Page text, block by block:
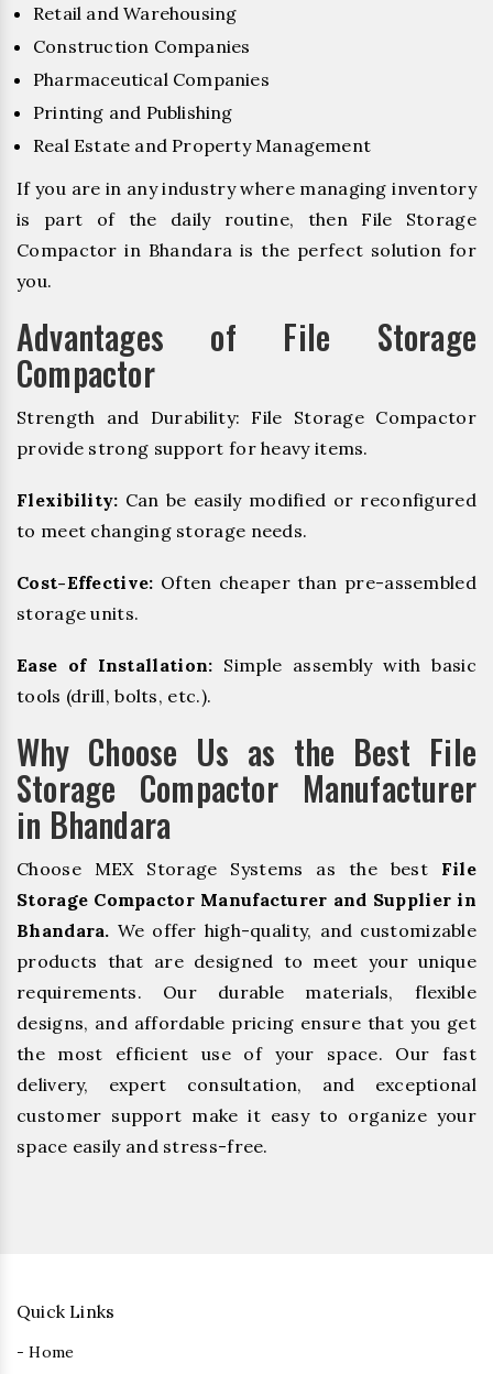
Retail and Warehousing
Construction Companies
Pharmaceutical Companies
Printing and Publishing
Real Estate and Property Management
If you are in any industry where managing inventory
is part of the daily routine, then File Storage
Compactor in Bhandara is the perfect solution for
you.
Advantages of File Storage
Compactor
Strength and Durability: File Storage Compactor
provide strong support for heavy items.
Flexibility: Can be easily modified or reconfigured
to meet changing storage needs.
Cost-Effective: Often cheaper than pre-assembled
storage units.
Ease of Installation: Simple assembly with basic
tools (drill, bolts, etc.).
Why Choose Us as the Best File
Storage Compactor Manufacturer
in Bhandara
Choose MEX Storage Systems as the best File
Storage Compactor Manufacturer and Supplier in
Bhandara. We offer high-quality, and customizable
products that are designed to meet your unique
requirements. Our durable materials, flexible
designs, and affordable pricing ensure that you get
the most efficient use of your space. Our fast
delivery, expert consultation, and exceptional
customer support make it easy to organize your
space easily and stress-free.
Quick Links
- Home